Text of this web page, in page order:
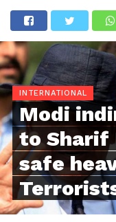
INTERNATIONAL
Modi
to Sharif
safe